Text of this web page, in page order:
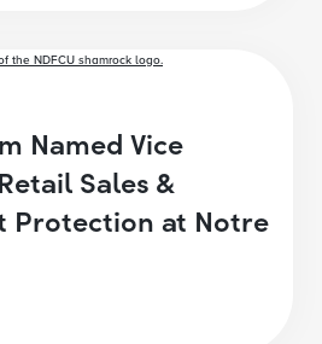
Named Vice
Sales &
Protection at Notre